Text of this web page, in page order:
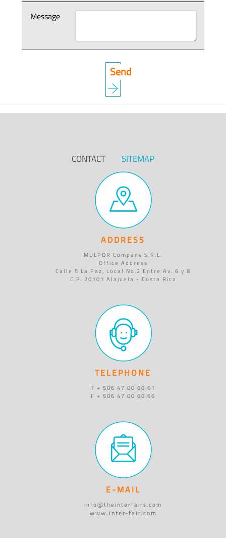
Message
CONTACT SITEMAP
ADDRESS
MULPOR Company S.R.L.
Office Address
Calle 5 La Paz, Local No.2 Entre Av. 6 y 8
C.P. 20101 Alajuela - Costa Rica
TELEPHONE
T + 506 47 00 60 61
F + 506 47 00 60 66
E-MAIL
info@theinterfairs.com
www.inter-fair.com